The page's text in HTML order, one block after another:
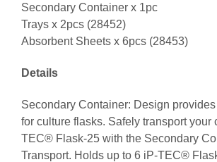
Secondary Container x 1pc
Trays x 2pcs (28452)
Absorbent Sheets x 6pcs (28453)
Details
Secondary Container: Design
for culture flasks. Safely transport your
TEC® Flask-25 with the Secondary
Transport. Holds up to 6 iP-TEC®